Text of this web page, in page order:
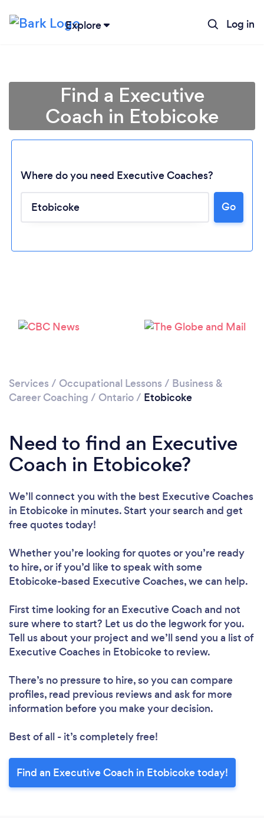
Explore Log in
Loading...
Find a Executive
Coach in Etobicoke
Where do you need Executive Coaches?
Go
Services / Occupational Lessons / Business &
Career Coaching / Ontario/ Etobicoke
Need to find an Executive
Coach in Etobicoke?
We’ll connect you with the best Executive Coaches
in Etobicoke in minutes. Start your search and get
free quotes today!
Whether you’re looking for quotes or you’re ready
to hire, or if you’d like to speak with some
Etobicoke-based Executive Coaches, we can help.
First time looking for an Executive Coach and not
sure where to start? Let us do the legwork for you.
Tell us about your project and we’ll send you a list of
Executive Coaches in Etobicoke to review.
There’s no pressure to hire, so you can compare
profiles, read previous reviews and ask for more
information before you make your decision.
Best of all - it’s completely free!
Find an Executive Coach in Etobicoke today!